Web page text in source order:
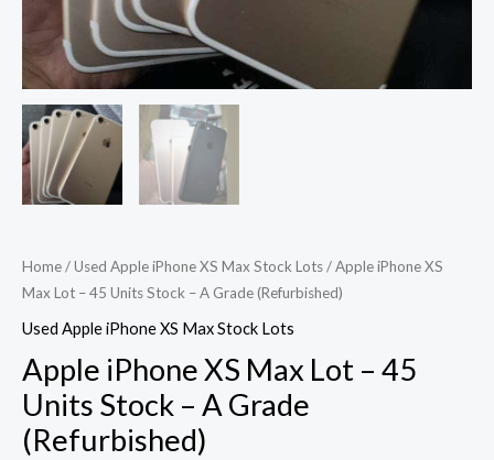
Home/Used Apple iPhone XS Max Stock Lots/ Apple iPhone XS
Max Lot – 45 Units Stock – A Grade (Refurbished)
Used Apple iPhone XS Max Stock Lots
Apple iPhone XS Max Lot – 45
Units Stock – A Grade
(Refurbished)